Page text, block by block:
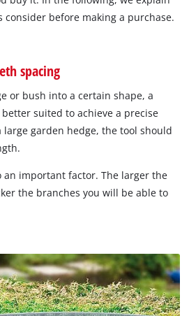
consider before making a purchase.
spacing
or bush into a certain shape, a
suited to achieve a precise
large garden hedge, the tool should
an important factor. The larger the
the branches you will be able to